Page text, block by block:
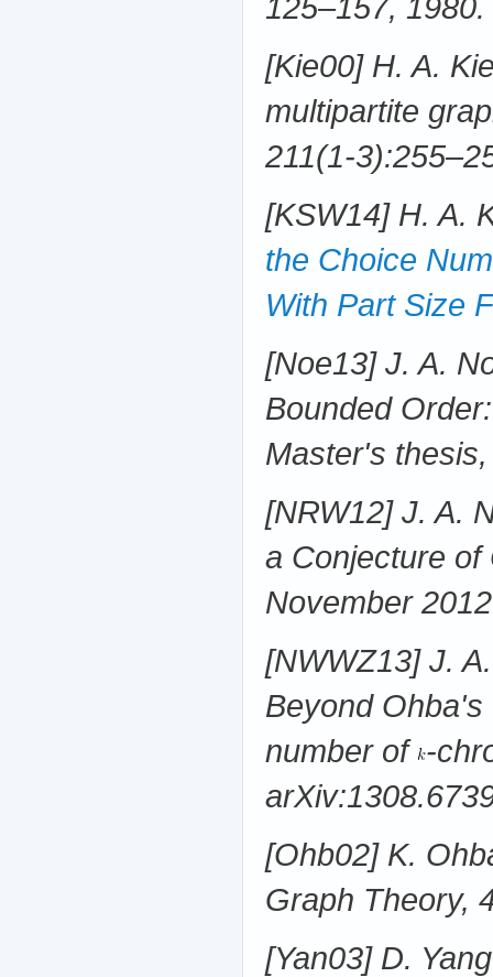
[Kie00] H. A.
multipartite
211(1-
[KSW14] H. A.
the Choice
With Part Size
[Noe13] J. A.
Bounded
Master's
[NRW12] J. A.
a Conjecture of
November
[NWWZ13] J.
Beyond
number of -
[Ohb02] K.
Graph Theory,
[Yan03] D.